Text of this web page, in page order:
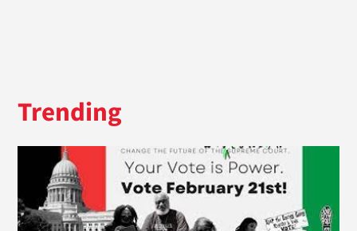
Trending